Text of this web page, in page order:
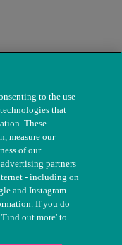
Registered charity
to the use
that
These
measure our
of our
partners
- including on
and Instagram.
If you do
out more' to